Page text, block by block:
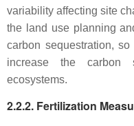
variability affecting site
the land use planning
carbon sequestration,
increase the carbon
ecosystems.
2.2.2. Fertilization